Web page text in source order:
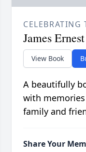
CELEBRATING
James
View Book
A beautifully
with
family and
Share Your